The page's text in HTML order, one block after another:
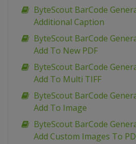
ByteScout BarCode
Additional Caption
ByteScout BarCode
Add To New PDF
ByteScout BarCode
Add To Multi TIFF
ByteScout BarCode
Add To Image
ByteScout BarCode
Add Custom Images To